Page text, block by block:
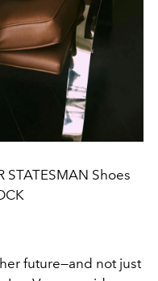
STATESMAN Shoes
future—and not just